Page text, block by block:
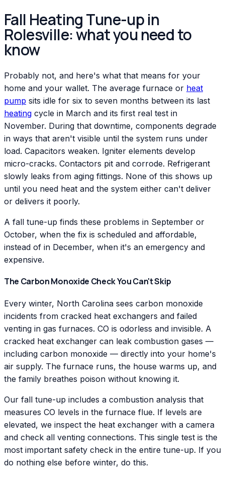
Fall Heating Tune-up in
Rolesville: what you need to
know
Probably not, and here's what that means for your
home and your wallet. The average furnace or heat
pump sits idle for six to seven months between its last
heating cycle in March and its first real test in
November. During that downtime, components degrade
in ways that aren't visible until the system runs under
load. Capacitors weaken. Igniter elements develop
micro-cracks. Contactors pit and corrode. Refrigerant
slowly leaks from aging fittings. None of this shows up
until you need heat and the system either can't deliver
or delivers it poorly.
A fall tune-up finds these problems in September or
October, when the fix is scheduled and affordable,
instead of in December, when it's an emergency and
expensive.
The Carbon Monoxide Check You Can't Skip
Every winter, North Carolina sees carbon monoxide
incidents from cracked heat exchangers and failed
venting in gas furnaces. CO is odorless and invisible. A
cracked heat exchanger can leak combustion gases —
including carbon monoxide — directly into your home's
air supply. The furnace runs, the house warms up, and
the family breathes poison without knowing it.
Our fall tune-up includes a combustion analysis that
measures CO levels in the furnace flue. If levels are
elevated, we inspect the heat exchanger with a camera
and check all venting connections. This single test is the
most important safety check in the entire tune-up. If you
do nothing else before winter, do this.